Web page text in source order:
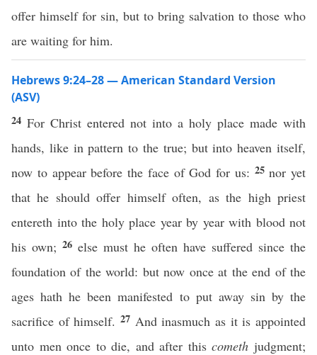
offer himself for sin, but to bring salvation to those who
are waiting for him.
Hebrews 9:24–28 — American Standard Version
(ASV)
24 For Christ entered not into a holy place made with
hands, like in pattern to the true; but into heaven itself,
now to appear before the face of God for us: 25nor yet
that he should offer himself often, as the high priest
entereth into the holy place year by year with blood not
his own; 26 else must he often have suffered since the
foundation of the world: but now once at the end of the
ages hath he been manifested to put away sin by the
sacrifice of himself. 27 And inasmuch as it is appointed
unto men once to die, and after thiscometh judgment;